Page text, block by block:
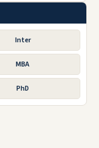
Inter
MBA
PhD